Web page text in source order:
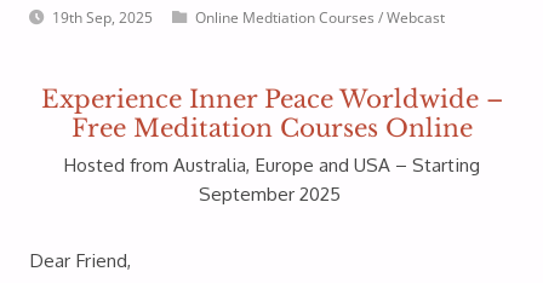
19th Sep, 2025 Online Medtiation Courses /Webcast
Experience Inner Peace Worldwide –
Free Meditation Courses Online
Hosted from Australia, Europe and USA – Starting
September 2025
Dear Friend,